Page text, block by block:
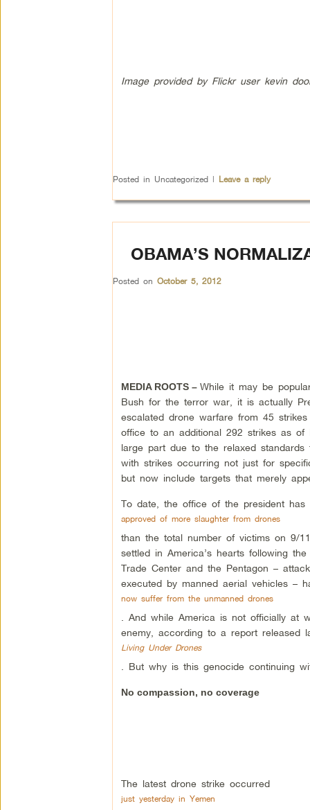
Image provided by Flickr user kevin
Posted in Uncategorized | Leave a reply
OBAMA’S
Posted on October 5, 2012
MEDIA ROOTS – While it may be
Bush for the terror war, it is actually
escalated drone warfare from 45
office to an additional 292 strikes as of
large part due to the relaxed standards
with strikes occurring not just for
but now include targets that merely
To date, the office of the president has
approved of more slaughter from drones
than the total number of victims on 9/
settled in America’s hearts following
Trade Center and the Pentagon –
executed by manned aerial vehicles –
now suffer from the unmanned drones
. And while America is not officially at
enemy, according to a report released
Living Under Drones
. But why is this genocide continuing
No compassion, no coverage
The latest drone strike occurred
just yesterday in Yemen